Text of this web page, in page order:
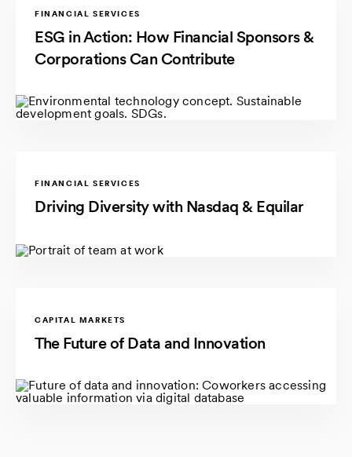
FINANCIAL SERVICES
ESG in Action: How Financial Sponsors &
Corporations Can Contribute
FINANCIAL SERVICES
Driving Diversity with Nasdaq & Equilar
CAPITAL MARKETS
The Future of Data and Innovation